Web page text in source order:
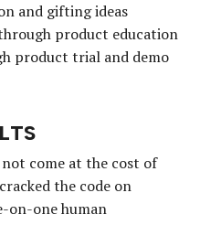
and gifting ideas
product education
product trial and demo
come at the cost of
the code on
on-one human